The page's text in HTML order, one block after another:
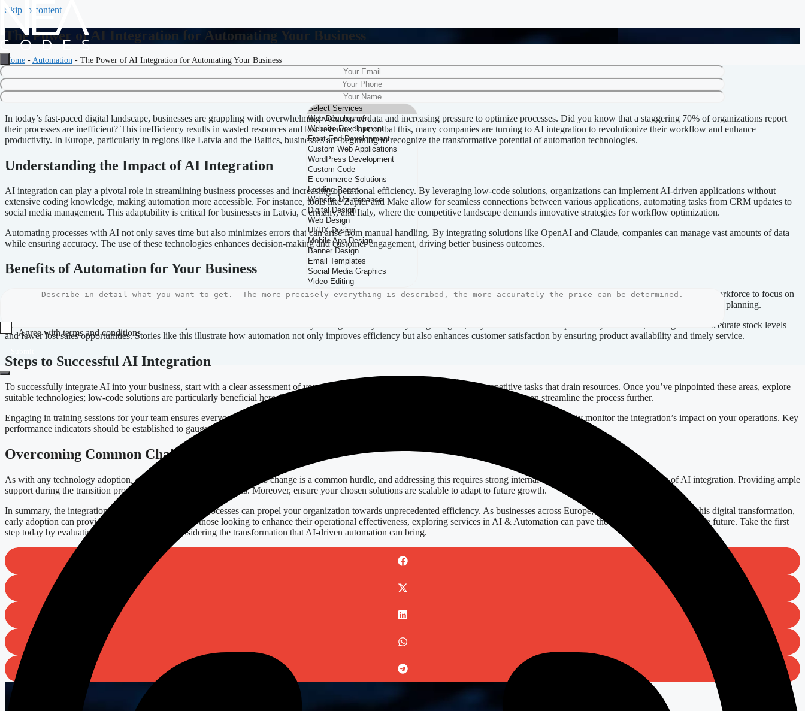
Skip to content
Agree with terms and conditions
The Power of AI Integration for Automating Your Business
Home - Automation - The Power of AI Integration for Automating Your Business
The Power of AI Integration for Automating Your Business
In today’s fast-paced digital landscape, businesses are grappling with overwhelming volumes of data and increasing pressure to optimize processes. Did you know that a staggering 70% of organizations report
their processes are inefficient? This inefficiency results in wasted resources and lost revenue. To combat this, many companies are turning to AI integration to revolutionize their workflow and enhance
productivity. In Europe, particularly in regions like Latvia and the Baltics, businesses are beginning to recognize the transformative potential of automation technologies.
Understanding the Impact of AI Integration
AI integration can play a pivotal role in streamlining business processes and increasing operational efficiency. By leveraging low-code solutions, organizations can implement AI-driven applications without
extensive coding knowledge, making automation more accessible. For instance, tools like Zapier and Make allow for seamless connections between various applications, automating tasks from CRM updates to
social media management. This adaptability is critical for businesses in Latvia, Germany, and Italy, where the competitive landscape demands innovative strategies for workflow optimization.
Automating processes with AI not only saves time but also minimizes errors that can arise from manual handling. By integrating solutions like OpenAI and Claude, companies can manage vast amounts of data
while ensuring accuracy. The use of these technologies enhances decision-making and customer engagement, driving better business outcomes.
Benefits of Automation for Your Business
The benefits of incorporating AI into your business processes are numerous. Firstly, automation can significantly reduce operational costs by eliminating repetitive tasks. This frees up your workforce to focus on
strategic initiatives rather than mundane duties. Furthermore, with enhanced data management, companies can expect improved accuracy in analytics, leading to better forecasting and strategic planning.
Consider a local retail business in Latvia that implemented an automated inventory management system. By integrating AI, they reduced stock discrepancies by over 40%, leading to more accurate stock levels
and fewer lost sales opportunities. Stories like this illustrate how automation not only improves efficiency but also enhances customer satisfaction by ensuring product availability and timely service.
Steps to Successful AI Integration
To successfully integrate AI into your business, start with a clear assessment of your existing workflows. Identify bottlenecks or repetitive tasks that drain resources. Once you’ve pinpointed these areas, explore
suitable technologies; low-code solutions are particularly beneficial here. Tools like Figma for design and automation solutions like Zapier can streamline the process further.
Engaging in training sessions for your team ensures everyone understands the new technology, maximizing the potential benefits. Additionally, constantly monitor the integration’s impact on your operations. Key
performance indicators should be established to gauge success, and adjustments should be made where necessary to optimize outcomes continuously.
Overcoming Common Challenges
As with any technology adoption, challenges may arise. Resistance to change is a common hurdle, and addressing this requires strong internal communication about the benefits of AI integration. Providing ample
support during the transition process can also help ease concerns. Moreover, ensure your chosen solutions are scalable to adapt to future growth.
In summary, the integration of AI into your business processes can propel your organization towards unprecedented efficiency. As businesses across Europe, including Latvia, navigate this digital transformation,
early adoption can provide a competitive edge. For those looking to enhance their operational effectiveness, exploring services in AI & Automation can pave the way for a more productive future. Take the first
step today by evaluating your processes and considering the transformation that AI-driven automation can bring.